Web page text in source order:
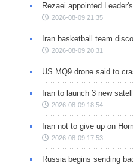
Rezaei appointed
2026-08-09 21:35
Iran basketball team
2026-08-09 20:31
US MQ9 drone said to
Iran to launch 3 new
2026-08-09 18:54
Iran not to give up on
2026-08-09 17:53
Russia begins sending